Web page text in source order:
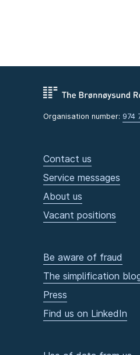
Organisation number: 974
Contact us
Service messages
About us
Vacant positions
Be aware of fraud
The simplification
Press
Find us on LinkedIn